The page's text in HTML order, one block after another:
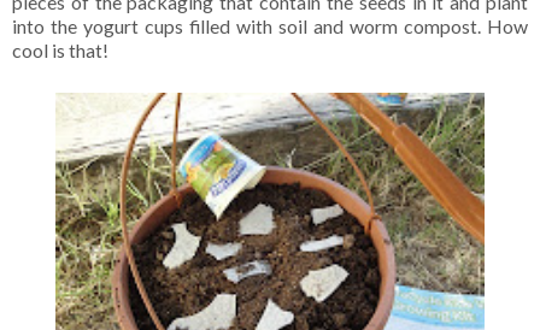
into the yogurt cups filled with soil and worm compost. How
cool is that!